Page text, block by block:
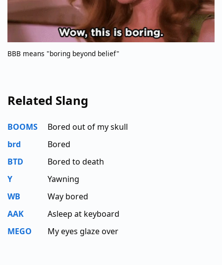
BBB means "boring beyond belief"
Related Slang
BOOMS
Bored out of my skull
brd
Bored
BTD
Bored to death
Y
Yawning
WB
Way bored
AAK
Asleep at keyboard
MEGO
My eyes glaze over